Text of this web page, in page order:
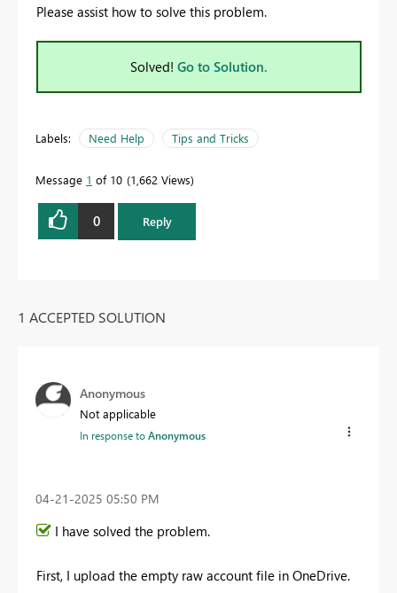
Please assist how to solve this problem.
Solved! Go to Solution.
Labels: Need Help Tips and Tricks
Message 1 of 10 1,662 Views
0 Reply
1 ACCEPTED SOLUTION
Anonymous
Not applicable
In response toAnonymous
‎04-21-2025 05:50 PM
I have solved the problem.
First, I upload the empty raw account file in OneDrive.